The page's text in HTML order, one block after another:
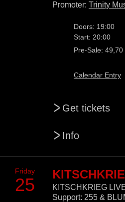
Promoter: Trinity
Doors: 19:00
Start: 20:00
Pre-Sale: 49,70
Calendar Entry
> Get tickets
> Info
Friday
25
KITSCHKRIEG
Support: 255 &